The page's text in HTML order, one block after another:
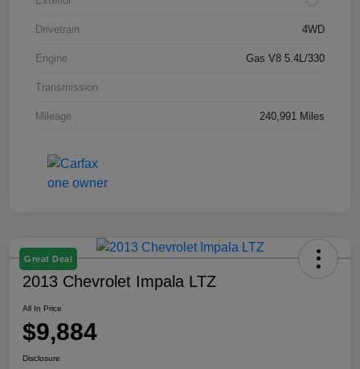
Drivetrain 4WD
Engine Gas V8 5.4L/330
Transmission
Mileage 240,991 Miles
Great Deal
2013 Chevrolet Impala LTZ
All In Price
$9,884
Disclosure